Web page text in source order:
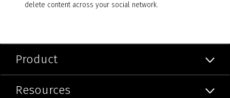
delete content across your social network.
Product
Resources